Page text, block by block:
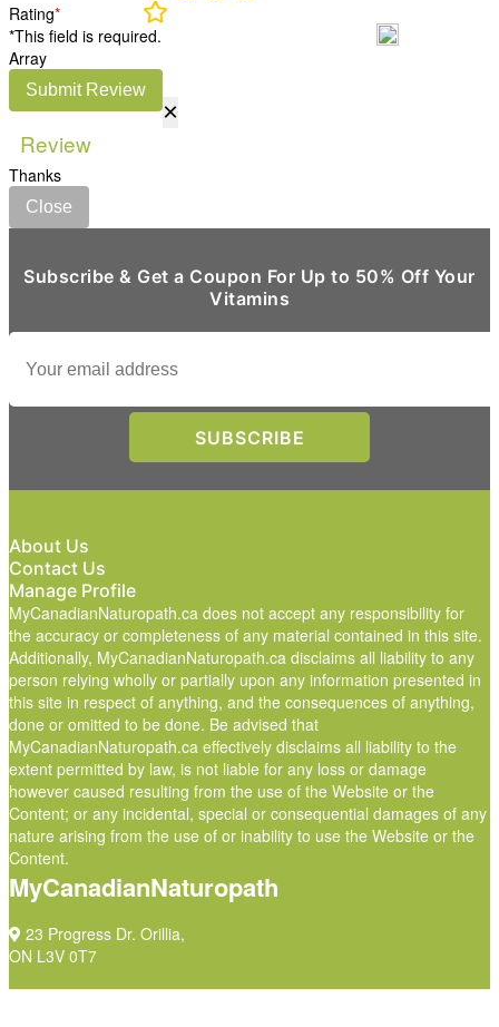
Rating*
*This field is required.
Array
Submit Review
×
Review
Thanks
Close
Subscribe & Get a Coupon For Up to 50% Off Your
Vitamins
About Us
Contact Us
Manage Profile
MyCanadianNaturopath.ca does not accept any responsibility for
the accuracy or completeness of any material contained in this site.
Additionally, MyCanadianNaturopath.ca disclaims all liability to any
person relying wholly or partially upon any information presented in
this site in respect of anything, and the consequences of anything,
done or omitted to be done. Be advised that
MyCanadianNaturopath.ca effectively disclaims all liability to the
extent permitted by law, is not liable for any loss or damage
however caused resulting from the use of the Website or the
Content; or any incidental, special or consequential damages of any
nature arising from the use of or inability to use the Website or the
Content.
MyCanadianNaturopath
23 Progress Dr. Orillia,
ON L3V 0T7